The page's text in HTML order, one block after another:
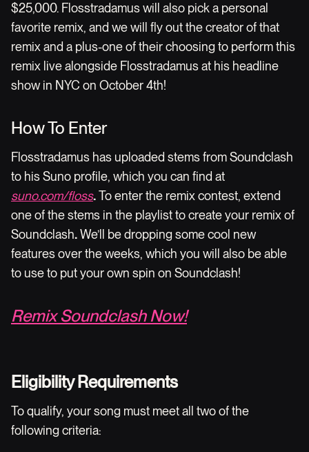
$25,000. Flosstradamus will also pick a personal
favorite remix, and we will fly out the creator of that
remix and a plus-one of their choosing to perform this
remix live alongside Flosstradamus at his headline
show in NYC on October 4th!
How To Enter
Flosstradamus has uploaded stems from Soundclash
to his Suno profile, which you can find at
suno.com/floss.To enter the remix contest, extend
one of the stems in the playlist to create your remix of
Soundclash.We’ll be dropping some cool new
features over the weeks, which you will also be able
to use to put your own spin on Soundclash!
Remix Soundclash Now!
Eligibility Requirements
To qualify, your song must meet all two of the
following criteria: